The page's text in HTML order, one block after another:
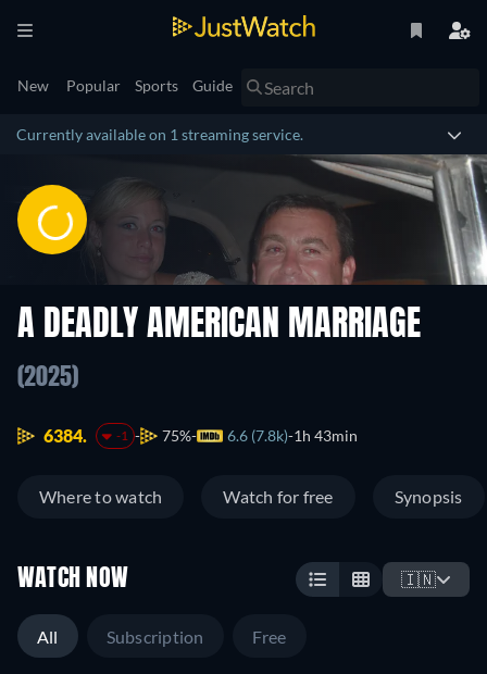
New Popular Sports Guide
Currently available on 1 streaming service.
A DEADLY AMERICAN MARRIAGE
(2025)
6384. -1 75% 6.6 (7.8k) 1h 43min
Where to watch Watch for free Synopsis
WATCH NOW 🇮🇳
All Subscription Free